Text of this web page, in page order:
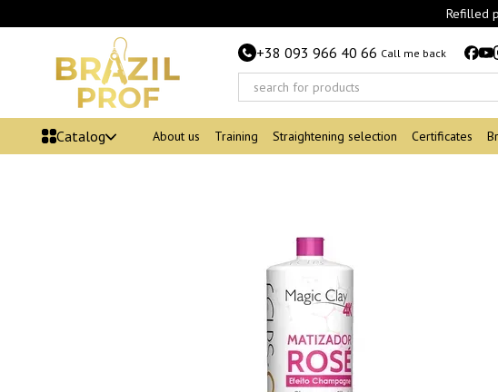
Refilled
+38 093 966 40 66 Call me back
Catalog About us Training Straightening selection Certificates